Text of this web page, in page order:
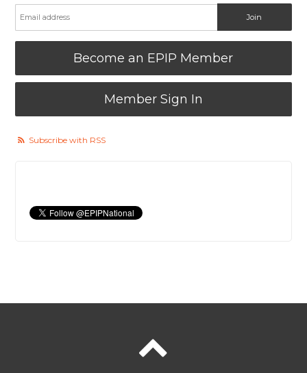
Become an EPIP Member
Member Sign In
Subscribe with RSS